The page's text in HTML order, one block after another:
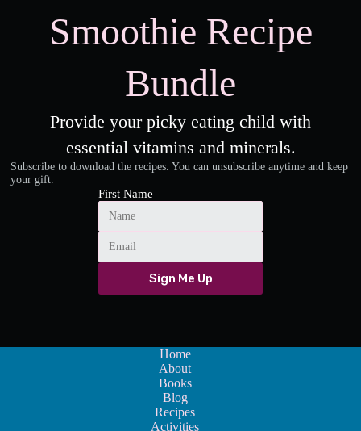
Smoothie Recipe
Bundle
Provide your picky eating child with
essential vitamins and minerals.
Subscribe to download the recipes. You can unsubscribe anytime and keep
your gift.
First Name
Sign Me Up
Home
About
Books
Blog
Recipes
Activities